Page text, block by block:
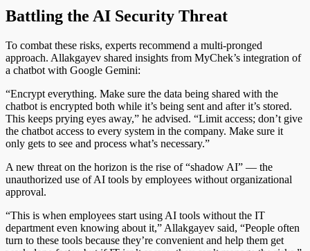
Battling the AI Security Threat
To combat these risks, experts recommend a multi-pronged
approach. Allakgayev shared insights from MyChek’s integration of
a chatbot with Google Gemini:
“Encrypt everything. Make sure the data being shared with the
chatbot is encrypted both while it’s being sent and after it’s stored.
This keeps prying eyes away,” he advised. “Limit access; don’t give
the chatbot access to every system in the company. Make sure it
only gets to see and process what’s necessary.”
A new threat on the horizon is the rise of “shadow AI” — the
unauthorized use of AI tools by employees without organizational
approval.
“This is when employees start using AI tools without the IT
department even knowing about it,” Allakgayev said, “People often
turn to these tools because they’re convenient and help them get